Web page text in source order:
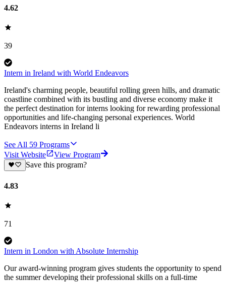
4.62
39
Intern in Ireland with World Endeavors
Ireland's charming people, beautiful rolling green hills, and dramatic
coastline combined with its bustling and diverse economy make it
the perfect destination for interns looking for rewarding professional
opportunities and life-changing personal experiences. World
Endeavors interns in Ireland li
See All 59 Programs
Visit Website
View Program
Save this program?
4.83
71
Intern in London with Absolute Internship
Our award-winning program gives students the opportunity to spend
the summer developing their professional skills on a full-time